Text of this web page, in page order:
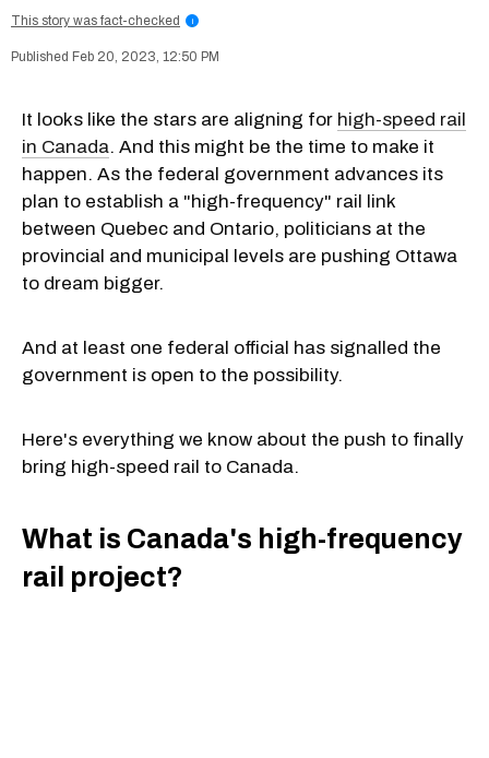
This story was fact-checked
i
Feb 20, 2023, 12:50 PM
It looks like the stars are aligning for high-speed rail
in Canada. And this might be the time to make it
happen. As the federal government advances its
plan to establish a "high-frequency" rail link
between Quebec and Ontario, politicians at the
provincial and municipal levels are pushing Ottawa
to dream bigger.
And at least one federal official has signalled the
government is open to the possibility.
Here's everything we know about the push to finally
bring high-speed rail to Canada.
What is Canada's high-frequency
rail project?